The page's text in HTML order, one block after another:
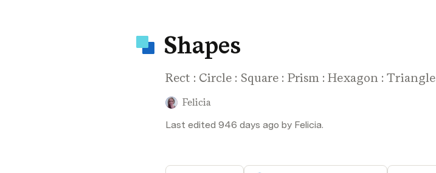
Shapes
Rect : Circle : Square : Prism : Hexagon : Triangle
Felicia
Last edited 946 days ago by Felicia.